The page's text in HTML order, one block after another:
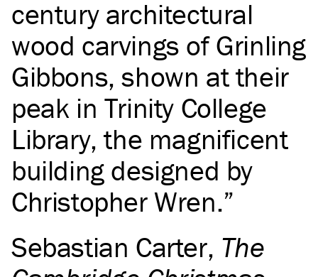
century architectural
wood carvings of Grinling
Gibbons, shown at their
peak in Trinity College
Library, the magnificent
building designed by
Christopher Wren.
Sebastian Carter, The